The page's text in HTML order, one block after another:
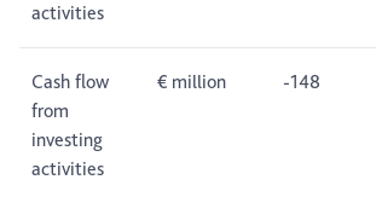
activities
Cash flow
from
investing
activities
€ million -148